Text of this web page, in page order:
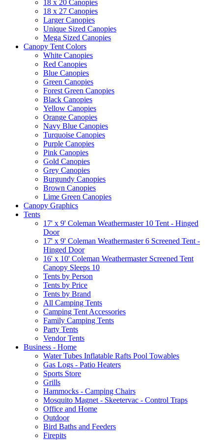
18 x 20 Canopies
18 x 27 Canopies
Larger Canopies
Unique Sized Canopies
Mega Sized Canopies
Canopy Tent Colors
White Canopies
Red Canopies
Blue Canopies
Green Canopies
Forest Green Canopies
Black Canopies
Yellow Canopies
Orange Canopies
Navy Blue Canopies
Turquoise Canopies
Purple Canopies
Pink Canopies
Gold Canopies
Grey Canopies
Burgundy Canopies
Brown Canopies
Lime Green Canopies
Canopy Graphics
Tents
17' x 9' Coleman Weathermaster 10 Tent - Hinged
Door
17' x 9' Coleman Weathermaster 6 Screened Tent -
Hinged Door
16' x 10' Coleman Weathermaster Screened Tent
Canopy Sleeps 10
Tents by Person
Tents by Price
Tents by Brand
All Camping Tents
Camping Tent Accessories
Family Camping Tents
Party Tents
Vendor Tents
Business - Home
Water Tubes Inflatable Rafts Pool Towables
Gas Logs - Patio Heaters
Sports Store
Grills
Hammocks - Camping Chairs
Mosquito Magnet - Skeetervac - Control Traps
Office and Home
Outdoor
Bird Baths and Feeders
Firepits